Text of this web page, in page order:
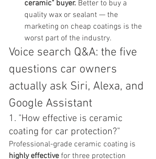
ceramic" buyer. Better to buy a
quality wax or sealant — the
marketing on cheap coatings is the
worst part of the industry.
Voice search Q&A: the five
questions car owners
actually ask Siri, Alexa, and
Google Assistant
1. "How effective is ceramic
coating for car protection?"
Professional-grade ceramic coating is
highly effective for three protection